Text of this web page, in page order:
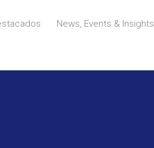
News, Events & Insights